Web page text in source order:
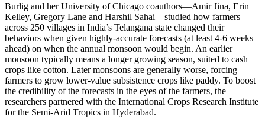
Burlig and her University of Chicago coauthors—Amir Jina, Erin
Kelley, Gregory Lane and Harshil Sahai—studied how farmers
across 250 villages in India’s Telangana state changed their
behaviors when given highly-accurate forecasts (at least 4-6 weeks
ahead) on when the annual monsoon would begin. An earlier
monsoon typically means a longer growing season, suited to cash
crops like cotton. Later monsoons are generally worse, forcing
farmers to grow lower-value subsistence crops like paddy. To boost
the credibility of the forecasts in the eyes of the farmers, the
researchers partnered with the International Crops Research Institute
for the Semi-Arid Tropics in Hyderabad.